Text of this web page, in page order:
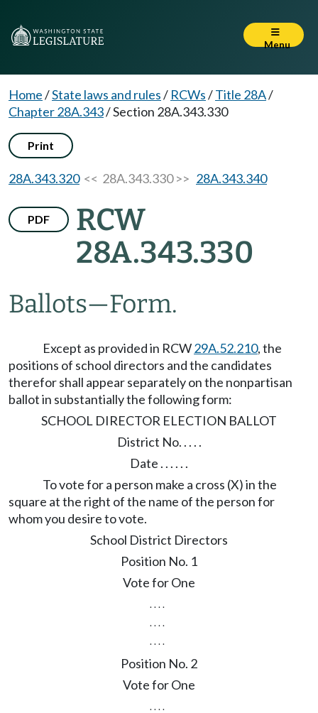
Menu
Home/State laws and rules/ RCWs/Title 28A/
Chapter 28A.343/Section 28A.343.330
Print
28A.343.320<< 28A.343.330 >> 28A.343.340
PDF
RCW
28A.343.330
Ballots—Form.
Except as provided in RCW29A.52.210, the
positions of school directors and the candidates
therefor shall appear separately on the nonpartisan
ballot in substantially the following form:
SCHOOL DIRECTOR ELECTION BALLOT
District No. . . . .
Date . . . . . .
To vote for a person make a cross (X) in the
square at the right of the name of the person for
whom you desire to vote.
School District Directors
Position No. 1
Vote for One
. . . .
. . . .
. . . .
Position No. 2
Vote for One
. . . .